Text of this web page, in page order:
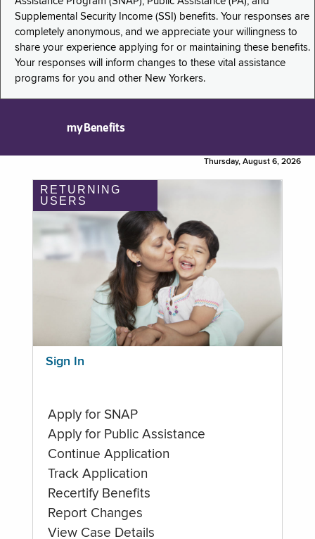
Supplemental Security Income (SSI) benefits. Your responses are
completely anonymous, and we appreciate your willingness to
share your experience applying for or maintaining these benefits.
Your responses will inform changes to these vital assistance
programs for you and other New Yorkers.
myBenefits
Thursday, August 6, 2026
RETURNING
USERS
Sign In
Apply for SNAP
Apply for Public Assistance
Continue Application
Track Application
Recertify Benefits
Report Changes
View Case Details